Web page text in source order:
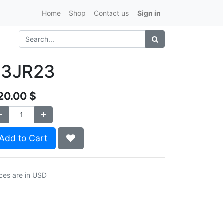
Home Shop Contact us Sign in
$
to Cart
are in USD